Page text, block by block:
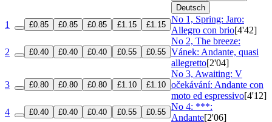
Deutsch
1 £0.85 £0.85 £0.85 £1.15 £1.15
No 1, Spring: Jaro:
Allegro con brio[4'42]
2 £0.40 £0.40 £0.40 £0.55 £0.55
No 2, The breeze:
Vánek: Andante, quasi
allegretto[2'04]
3 £0.80 £0.80 £0.80 £1.10 £1.10
No 3, Awaiting: V
očekávání: Andante con
moto ed espressivo[4'12]
4
£0.40 £0.40 £0.40 £0.55 £0.55
No 4: ***:
Andante[2'06]